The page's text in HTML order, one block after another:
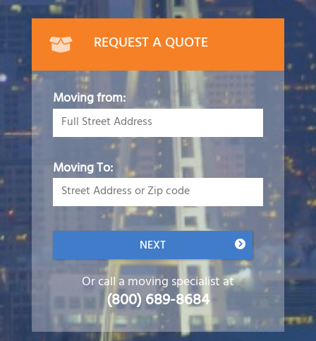
REQUEST A QUOTE
Moving from:
Moving To:
NEXT
Or call a moving specialist at
(800) 689-8684